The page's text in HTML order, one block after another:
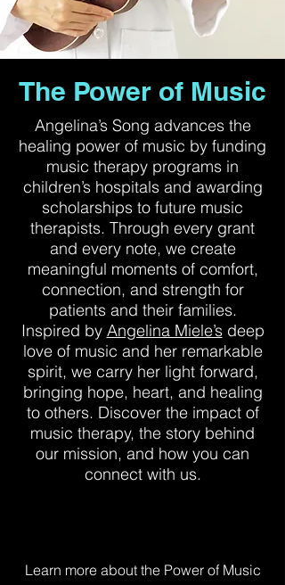
The Power of Music
Angelina’s Song advances the
healing power of music by funding
music therapy programs in
children’s hospitals and awarding
scholarships to future music
therapists. Through every grant
and every note, we create
meaningful moments of comfort,
connection, and strength for
patients and their families.
Inspired by Angelina Miele’sdeep
love of music and her remarkable
spirit, we carry her light forward,
bringing hope, heart, and healing
to others. Discover the impact of
music therapy, the story behind
our mission, and how you can
connect with us.
Learn more about the Power of Music